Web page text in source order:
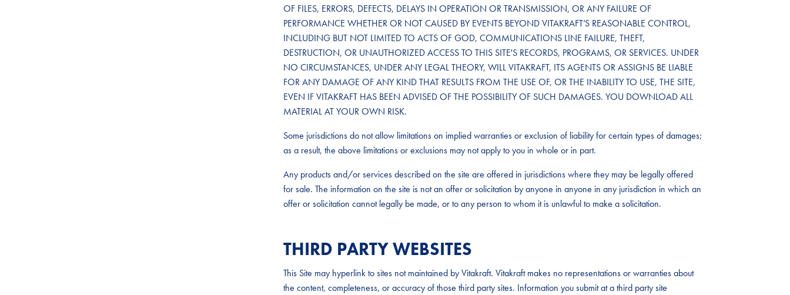
OF FILES, ERRORS, DEFECTS, DELAYS IN OPERATION OR TRANSMISSION, OR ANY FAILURE OF
PERFORMANCE WHETHER OR NOT CAUSED BY EVENTS BEYOND VITAKRAFT’S REASONABLE CONTROL,
INCLUDING BUT NOT LIMITED TO ACTS OF GOD, COMMUNICATIONS LINE FAILURE, THEFT,
DESTRUCTION, OR UNAUTHORIZED ACCESS TO THIS SITE'S RECORDS, PROGRAMS, OR SERVICES. UNDER
NO CIRCUMSTANCES, UNDER ANY LEGAL THEORY, WILL VITAKRAFT, ITS AGENTS OR ASSIGNS BE LIABLE
FOR ANY DAMAGE OF ANY KIND THAT RESULTS FROM THE USE OF, OR THE INABILITY TO USE, THE SITE,
EVEN IF VITAKRAFT HAS BEEN ADVISED OF THE POSSIBILITY OF SUCH DAMAGES. YOU DOWNLOAD ALL
MATERIAL AT YOUR OWN RISK.
Some jurisdictions do not allow limitations on implied warranties or exclusion of liability for certain types of damages;
as a result, the above limitations or exclusions may not apply to you in whole or in part.
Any products and/or services described on the site are offered in jurisdictions where they may be legally offered
for sale. The information on the site is not an offer or solicitation by anyone in anyone in any jurisdiction in which an
offer or solicitation cannot legally be made, or to any person to whom it is unlawful to make a solicitation.
THIRD PARTY WEBSITES
This Site may hyperlink to sites not maintained by Vitakraft. Vitakraft makes no representations or warranties about
the content, completeness, or accuracy of those third party sites. Information you submit at a third party site